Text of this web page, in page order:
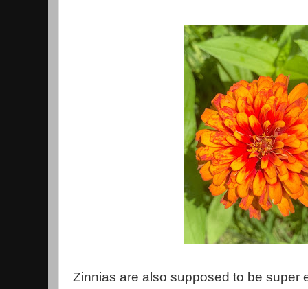
Zinnias are also supposed to be super